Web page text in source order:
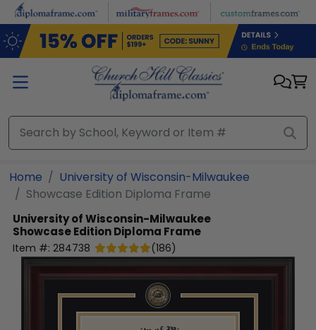
Skip to main content
Home
University of Wisconsin-Milwaukee
Showcase Edition Diploma Frame
University of Wisconsin-Milwaukee
Showcase Edition Diploma Frame
Item #: 284738 (186)